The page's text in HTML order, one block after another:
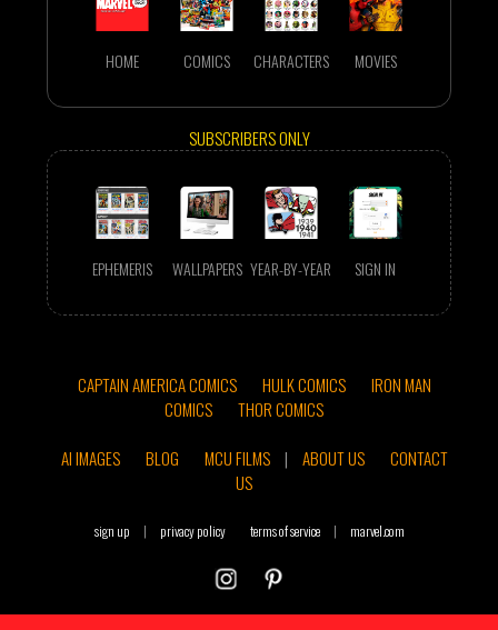
HOME COMICS CHARACTERS MOVIES
SUBSCRIBERS ONLY
EPHEMERIS WALLPAPERS YEAR-BY-YEAR SIGN IN
CAPTAIN AMERICA COMICS HULK COMICS
IRON MAN
COMICS
THOR COMICS
AI IMAGES
BLOG MCU FILMS | ABOUT US
CONTACT
US
sign up | privacy policy terms of service | marvel.com